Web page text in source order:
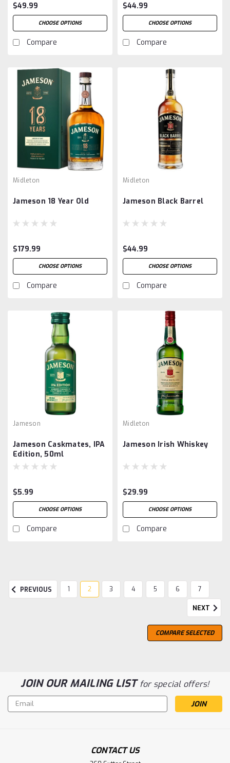
$49.99
CHOOSE OPTIONS
Compare
$44.99
CHOOSE OPTIONS
Compare
Midleton
Jameson 18 Year Old
$179.99
CHOOSE OPTIONS
Compare
Midleton
Jameson Black Barrel
$44.99
CHOOSE OPTIONS
Compare
Jameson
Jameson Caskmates, IPA
Edition, 50ml
$5.99
CHOOSE OPTIONS
Compare
Midleton
Jameson Irish Whiskey
$29.99
CHOOSE OPTIONS
Compare
PREVIOUS 1 2 3 4 5 6 7
NEXT
COMPARE SELECTED
JOIN OUR MAILING LISTfor special offers!
Email
Address
CONTACT US